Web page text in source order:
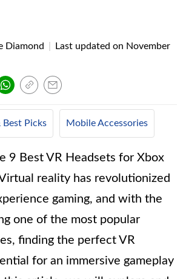
Diamond Last updated on November
Best Picks Mobile Accessories
9 Best VR Headsets for Xbox
reality has revolutionized
gaming, and with the
one of the most popular
finding the perfect VR
for an immersive gameplay